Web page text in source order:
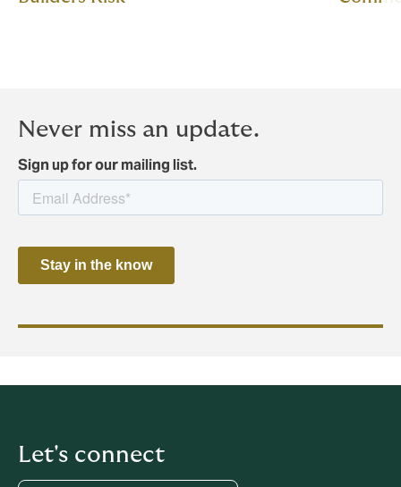
Never miss an update.
Sign up for our mailing list.
Let's connect